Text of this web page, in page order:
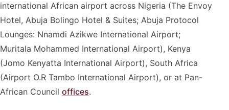
international African airport across Nigeria (The Envoy
Hotel, Abuja Bolingo Hotel & Suites; Abuja Protocol
Lounges: Nnamdi Azikwe International Airport;
Muritala Mohammed International Airport), Kenya
(Jomo Kenyatta International Airport), South Africa
(Airport O.R Tambo International Airport), or at Pan-
African Council offices.